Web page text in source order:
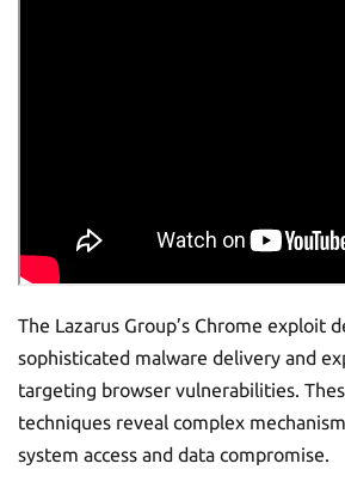
The Lazarus Group’s Chrome exploit
sophisticated malware delivery and
targeting browser vulnerabilities.
techniques reveal complex
system access and data compromise.